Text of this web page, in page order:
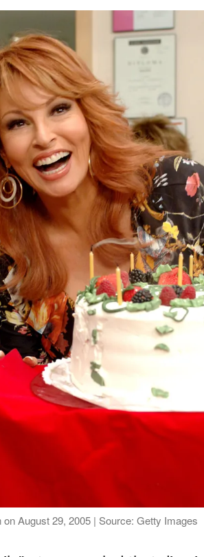
on August 29, 2005 | Source: Getty Images